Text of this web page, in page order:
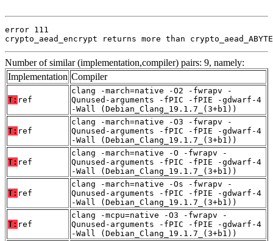
error 111
crypto_aead_encrypt returns more than
Number of similar (implementation,compiler) pairs: 9, namely:
Implementation Compiler
T: ref
clang -march=native -O2 -fwrapv -
Qunused-arguments -fPIC -fPIE -gdwarf-4
-Wall (Debian_Clang_19.1.7_(3+b1))
T: ref
clang -march=native -O3 -fwrapv -
Qunused-arguments -fPIC -fPIE -gdwarf-4
-Wall (Debian_Clang_19.1.7_(3+b1))
T: ref
clang -march=native -O -fwrapv -
Qunused-arguments -fPIC -fPIE -gdwarf-4
-Wall (Debian_Clang_19.1.7_(3+b1))
T: ref
clang -march=native -Os -fwrapv -
Qunused-arguments -fPIC -fPIE -gdwarf-4
-Wall (Debian_Clang_19.1.7_(3+b1))
T: ref
clang -mcpu=native -O3 -fwrapv -
Qunused-arguments -fPIC -fPIE -gdwarf-4
-Wall (Debian_Clang_19.1.7_(3+b1))